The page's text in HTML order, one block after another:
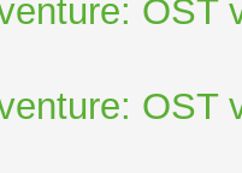
OST
OST